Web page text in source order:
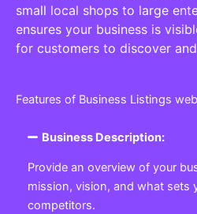
small local shops to large
ensures your business is
for customers to discover
Features of Business Listings
Business Description:
Provide an overview of your
mission, vision, and what sets
competitors.